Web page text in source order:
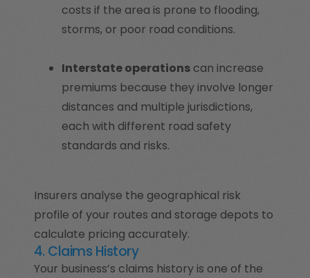
costs if the area is prone to flooding,
storms, or poor road conditions.
Interstate operationscan increase
premiums because they involve longer
distances and multiple jurisdictions,
each with different road safety
standards and risks.
Insurers analyse the geographical risk
profile of your routes and storage depots to
calculate pricing accurately.
4. Claims History
Your business’s claims history is one of the